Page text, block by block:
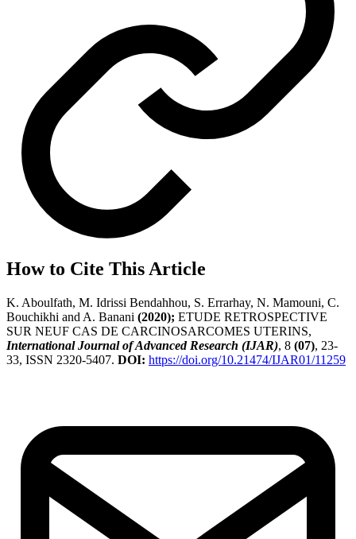
How to Cite This Article
K. Aboulfath, M. Idrissi Bendahhou, S. Errarhay, N. Mamouni, C.
Bouchikhi and A. Banani (2020); ETUDE RETROSPECTIVE
SUR NEUF CAS DE CARCINOSARCOMES UTERINS,
International Journal of Advanced Research (IJAR), 8 (07), 23-
33, ISSN 2320-5407. DOI: https://doi.org/10.21474/IJAR01/11259